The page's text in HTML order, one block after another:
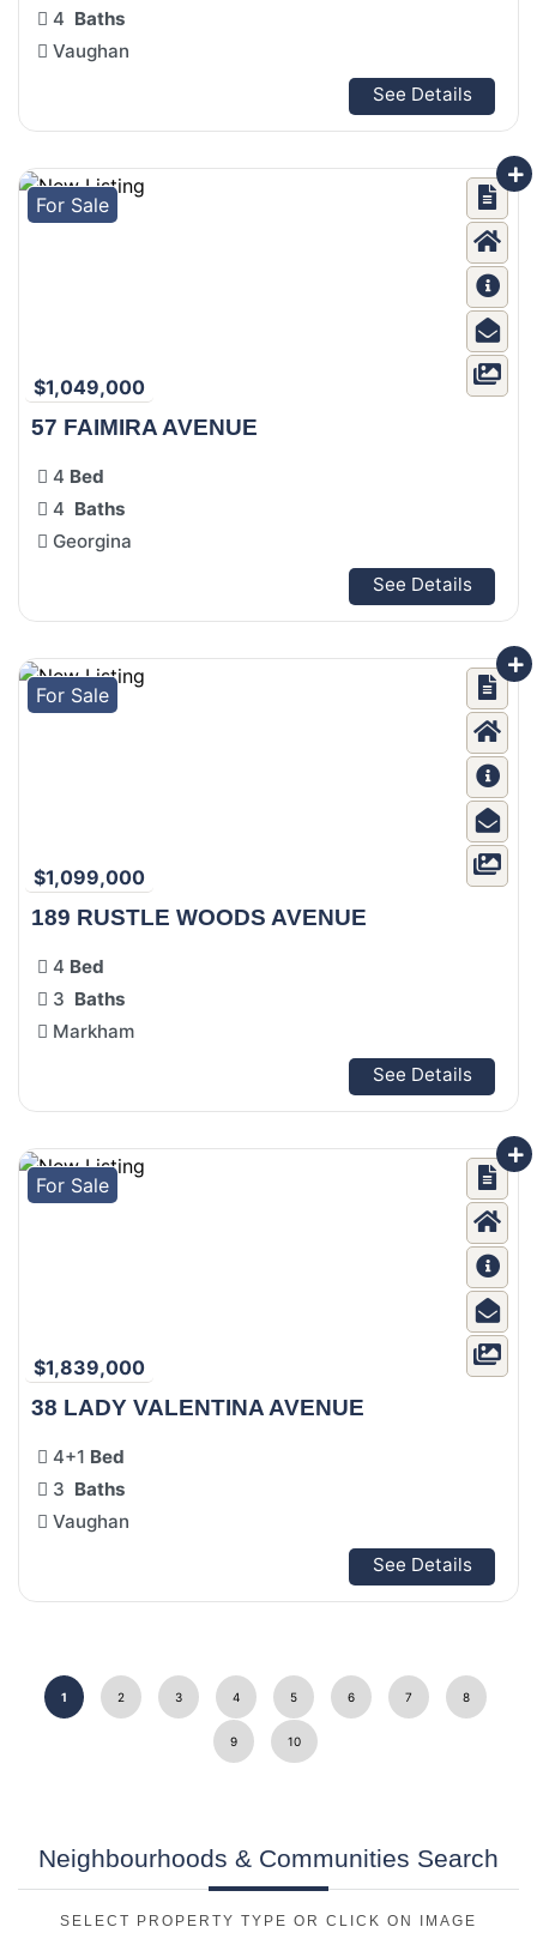
4 Baths
Vaughan
See Details
For Sale
$1,049,000
57 FAIMIRA AVENUE
4 Bed
4 Baths
Georgina
See Details
For Sale
$1,099,000
189 RUSTLE WOODS AVENUE
4 Bed
3 Baths
Markham
See Details
For Sale
$1,839,000
38 LADY VALENTINA AVENUE
4+1 Bed
3 Baths
Vaughan
See Details
1 2 3 4 5 6 7 8
9 10
Neighbourhoods & Communities Search
SELECT PROPERTY TYPE OR CLICK ON IMAGE